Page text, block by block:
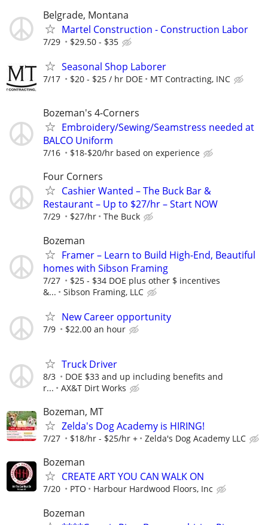
Belgrade, Montana
Martel Construction - Construction Labor
7/29 $29.50 - $35
Seasonal Shop Laborer
7/17 $20 - $25 / hr DOE MT Contracting, INC
Bozeman's 4-Corners
Embroidery/Sewing/Seamstress needed at
BALCO Uniform
7/16 $18-$20/hr based on experience
Four Corners
Cashier Wanted – The Buck Bar &
Restaurant – Up to $27/hr – Start NOW
7/29 $27/hr The Buck
Bozeman
Framer – Learn to Build High-End, Beautiful
homes with Sibson Framing
7/27
$25 - $34 DOE plus other $ incentives
&...
Sibson Framing, LLC
New Career opportunity
7/9 $22.00 an hour
Truck Driver
8/3
DOE $33 and up including benefits and
r...
AX&T Dirt Works
Bozeman, MT
Zelda's Dog Academy is HIRING!
7/27 $18/hr - $25/hr + Zelda's Dog Academy LLC
Bozeman
CREATE ART YOU CAN WALK ON
7/20 PTO Harbour Hardwood Floors, Inc
Bozeman